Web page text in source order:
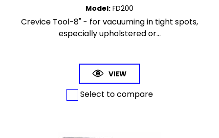
Model: FD200
Crevice Tool-8" - for vacuuming in tight spots,
especially upholstered or...
VIEW
Select to compare